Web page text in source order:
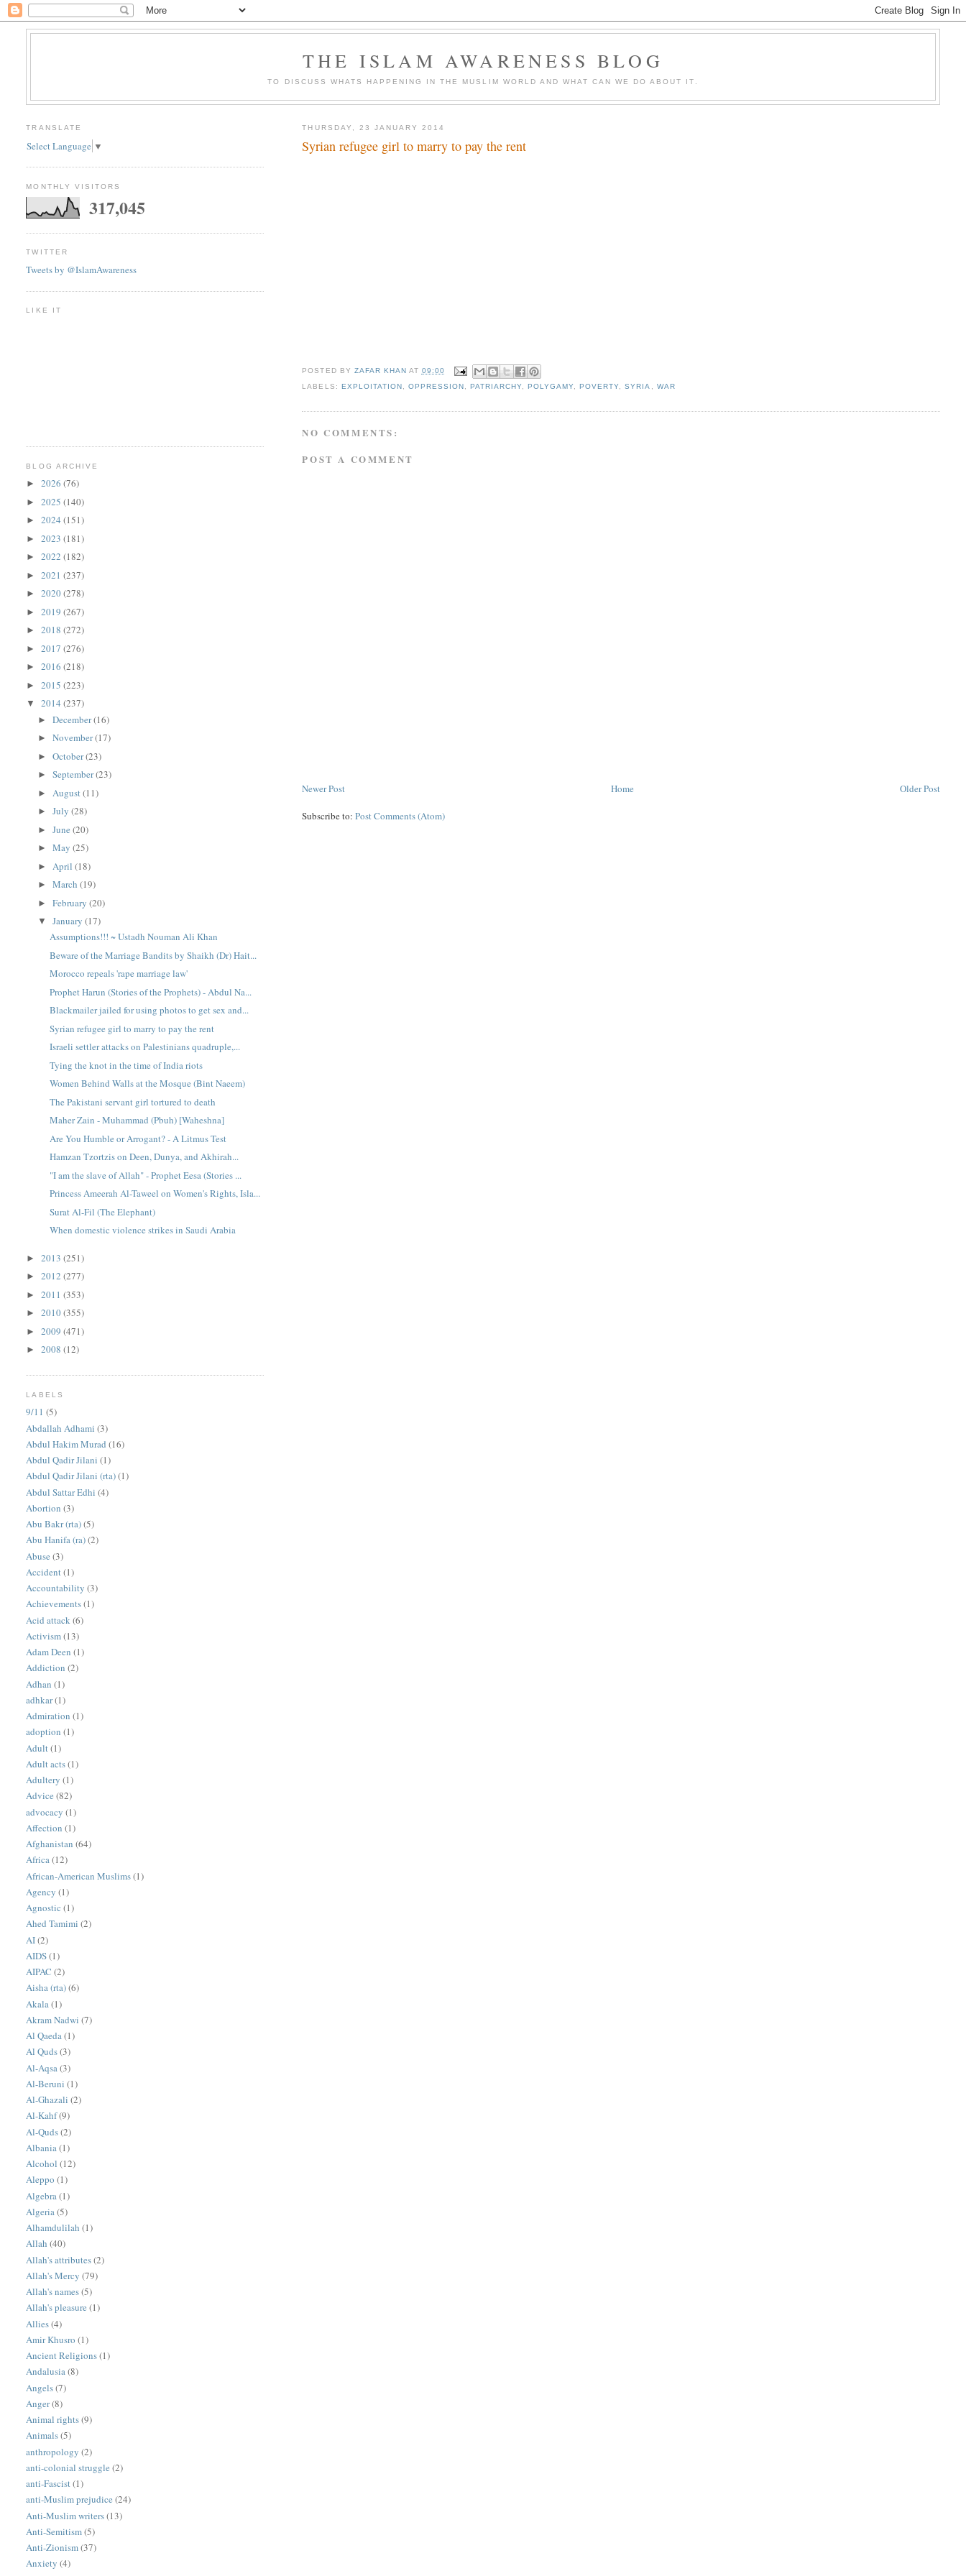
THE ISLAM AWARENESS BLOG
TO DISCUSS WHATS HAPPENING IN THE MUSLIM WORLD AND WHAT CAN WE DO ABOUT IT.
THURSDAY, 23 JANUARY 2014
Syrian refugee girl to marry to pay the rent
POSTED BY ZAFAR KHAN AT 09:00
LABELS: EXPLOITATION OPPRESSION PATRIARCHY ,POLYGAMY ,POVERTY ,SYRIA WAR
NO COMMENTS:
POST A COMMENT
Newer Post Older Post
Home
Subscribe to:Post Comments (Atom)
TRANSLATE
Select Language ▼
MONTHLY VISITORS
317,045
TWITTER
Tweets by @IslamAwareness
LIKE IT
BLOG ARCHIVE
►2026(76)
►2025(140)
►2024(151)
►2023(181)
►2022(182)
►2021(237)
►2020(278)
►2019(267)
►2018(272)
►2017(276)
►2016(218)
►2015(223)
▼2014(237)
►December(16)
►November(17)
►October(23)
►September(23)
► August(11)
►July(28)
►June(20)
►May(25)
► April(18)
►March(19)
►February(20)
▼January(17)
Assumptions!!! ~ Ustadh Nouman Ali Khan
Beware of the Marriage Bandits by Shaikh (Dr) Hait...
Morocco repeals 'rape marriage law'
Prophet Harun (Stories of the Prophets) - Abdul Na...
Blackmailer jailed for using photos to get sex and...
Syrian refugee girl to marry to pay the rent
Israeli settler attacks on Palestinians quadruple,...
Tying the knot in the time of India riots
Women Behind Walls at the Mosque (Bint Naeem)
The Pakistani servant girl tortured to death
Maher Zain - Muhammad (Pbuh) [Waheshna]
Are You Humble or Arrogant? - A Litmus Test
Hamzan Tzortzis on Deen, Dunya, and Akhirah...
"I am the slave of Allah" - Prophet Eesa (Stories ...
Princess Ameerah Al-Taweel on Women's Rights, Isla...
Surat Al-Fil (The Elephant)
When domestic violence strikes in Saudi Arabia
►2013(251)
►2012(277)
►2011(353)
►2010(355)
►2009(471)
►2008(12)
LABELS
9/11 (5)
Abdallah Adhami (3)
Abdul Hakim Murad (16)
Abdul Qadir Jilani (1)
Abdul Qadir Jilani (rta)(1)
Abdul Sattar Edhi (4)
Abortion (3)
Abu Bakr (rta)(5)
Abu Hanifa (ra)(2)
Abuse (3)
Accident(1)
Accountability (3)
Achievements(1)
Acid attack (6)
Activism(13)
Adam Deen (1)
Addiction (2)
Adhan (1)
adhkar(1)
Admiration (1)
adoption (1)
Adult (1)
Adult acts(1)
Adultery (1)
Advice (82)
advocacy (1)
Affection (1)
Afghanistan (64)
Africa(12)
African-American Muslims(1)
Agency (1)
Agnostic (1)
Ahed Tamimi (2)
AI(2)
AIDS(1)
AIPAC (2)
Aisha (rta)(6)
Akala (1)
Akram Nadwi (7)
Al Qaeda(1)
Al Quds(3)
Al-Aqsa (3)
Al-Beruni (1)
Al-Ghazali (2)
Al-Kahf(9)
Al-Quds(2)
Albania(1)
Alcohol (12)
Aleppo (1)
Algebra (1)
Algeria(5)
Alhamdulilah (1)
Allah (40)
Allah's attributes(2)
Allah's Mercy (79)
Allah's names(5)
Allah's pleasure (1)
Allies(4)
Amir Khusro (1)
Ancient Religions(1)
Andalusia(8)
Angels(7)
Anger(8)
Animal rights(9)
Animals(5)
anthropology (2)
anti-colonial struggle (2)
anti-Fascist(1)
anti-Muslim prejudice (24)
Anti-Muslim writers(13)
Anti-Semitism(5)
Anti-Zionism(37)
Anxiety (4)